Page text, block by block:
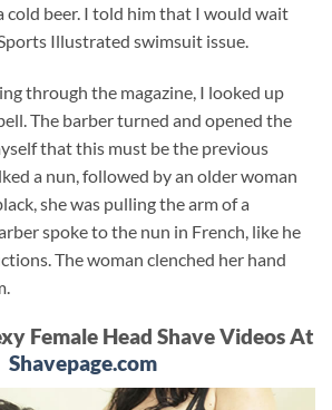
cold beer. I told him that I would wait
Illustrated swimsuit issue.
through the magazine, I looked up
The barber turned and opened the
that this must be the previous
a nun, followed by an older woman
she was pulling the arm of a
spoke to the nun in French, like he
The woman clenched her hand
Female Head Shave Videos At
Shavepage.com